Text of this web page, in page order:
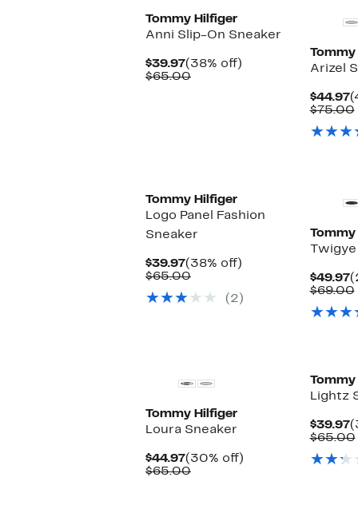
Tommy Hilfiger
Anni Slip-On Sneaker
$39.97Current
Price
(38% off)
$65.00Comparable
Tommy
Arizel
$44.97
$75.00
Tommy Hilfiger
Logo Panel Fashion
Sneaker
$39.97Current
Price
(38% off)
$65.00Comparable
$65.00(2)
Tommy
$49.97
$69.00
Tommy Hilfiger
Loura Sneaker
$44.97Current
Price
(30% off)
$65.00Comparable
Tommy
Lightz
$39.97
$65.00